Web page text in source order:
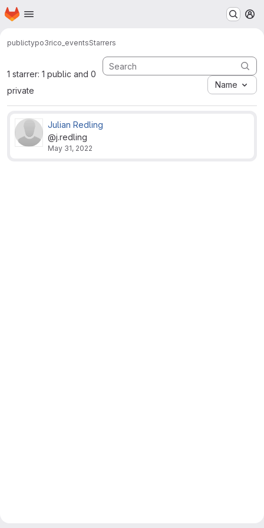
Skip to main content
Homepage
publictypo3rico_eventsStarrers
1 starrer: 1 public and 0
private
Name
Julian Redling
@j.redling
May 31, 2022